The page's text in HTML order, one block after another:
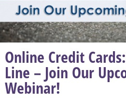
Online Credit
Line – Join Our
Webinar!